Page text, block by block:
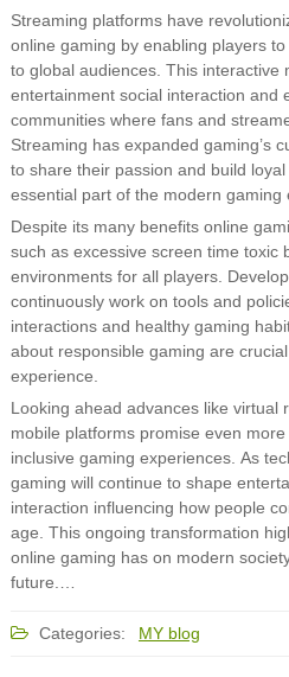
Streaming platforms have
online gaming by enabling players
to global audiences. This interactive
entertainment social interaction and
communities where fans and
Streaming has expanded gaming’s
to share their passion and build
essential part of the modern gaming
Despite its many benefits online
such as excessive screen time toxic
environments for all players.
continuously work on tools and
interactions and healthy gaming
about responsible gaming are
experience.
Looking ahead advances like virtual
mobile platforms promise even
inclusive gaming experiences. As
gaming will continue to shape
interaction influencing how people
age. This ongoing transformation
online gaming has on modern
future.…
Categories: MY blog